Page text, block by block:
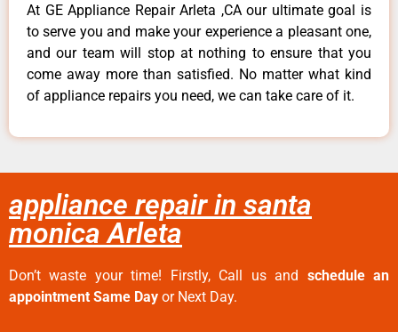
At GE Appliance Repair Arleta ,CA our ultimate goal is
to serve you and make your experience a pleasant one,
and our team will stop at nothing to ensure that you
come away more than satisfied. No matter what kind
of appliance repairs you need, we can take care of it.
appliance repair in santa
monica Arleta
Don’t waste your time! Firstly, Call us and schedule an
appointment Same Day or Next Day.